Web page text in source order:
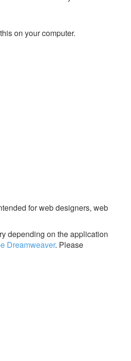
on your computer.
for web designers, web
depending on the application
Dreamweaver. Please